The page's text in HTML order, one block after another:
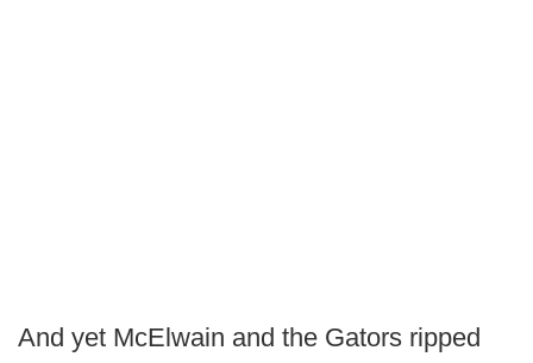
And yet McElwain and the Gators ripped